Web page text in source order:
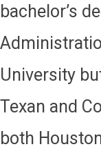
bachelor’s
University
Texan and
both